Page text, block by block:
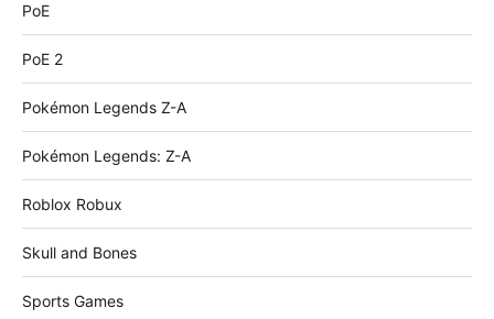
PoE
PoE 2
Pokémon Legends Z-A
Pokémon Legends: Z-A
Roblox Robux
Skull and Bones
Sports Games